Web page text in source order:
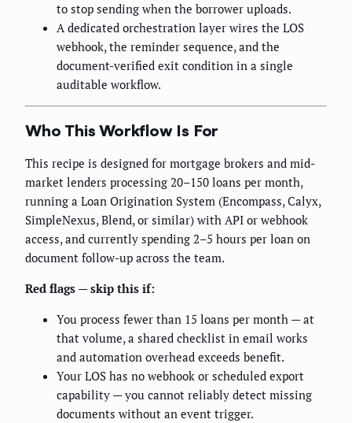
to stop sending when the borrower uploads.
A dedicated orchestration layer wires the LOS
webhook, the reminder sequence, and the
document-verified exit condition in a single
auditable workflow.
Who This Workflow Is For
This recipe is designed for mortgage brokers and mid-
market lenders processing 20–150 loans per month,
running a Loan Origination System (Encompass, Calyx,
SimpleNexus, Blend, or similar) with API or webhook
access, and currently spending 2–5 hours per loan on
document follow-up across the team.
Red flags — skip this if:
You process fewer than 15 loans per month — at
that volume, a shared checklist in email works
and automation overhead exceeds benefit.
Your LOS has no webhook or scheduled export
capability — you cannot reliably detect missing
documents without an event trigger.